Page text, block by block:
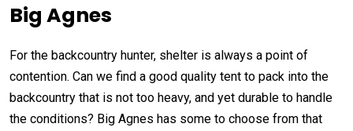
Big Agnes
For the backcountry hunter, shelter is always a point of
contention. Can we find a good quality tent to pack into the
backcountry that is not too heavy, and yet durable to handle
the conditions? Big Agnes has some to choose from that